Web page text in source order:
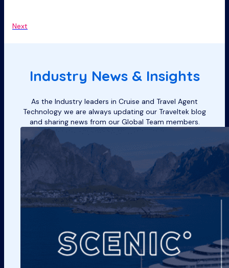
Next
Industry News & Insights
As the Industry leaders in Cruise and Travel Agent
Technology we are always updating our Traveltek blog
and sharing news from our Global Team members.